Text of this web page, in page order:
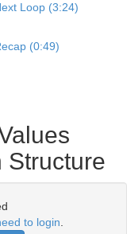
Loop (3:24)
(0:49)
Structure
to login